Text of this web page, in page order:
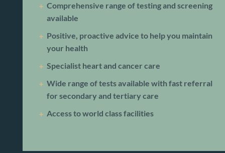
Comprehensive range of testing and screening
available
Positive, proactive advice to help you maintain
your health
Specialist heart and cancer care
Wide range of tests available with fast referral
for secondary and tertiary care
Access to world class facilities